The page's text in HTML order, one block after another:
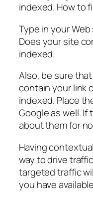
indexed. How to
Type in your
Does your site
indexed.
Also, be sure
contain your link
indexed. Place
Google as well. If
about them for
Having
way to drive
targeted traffic
you have